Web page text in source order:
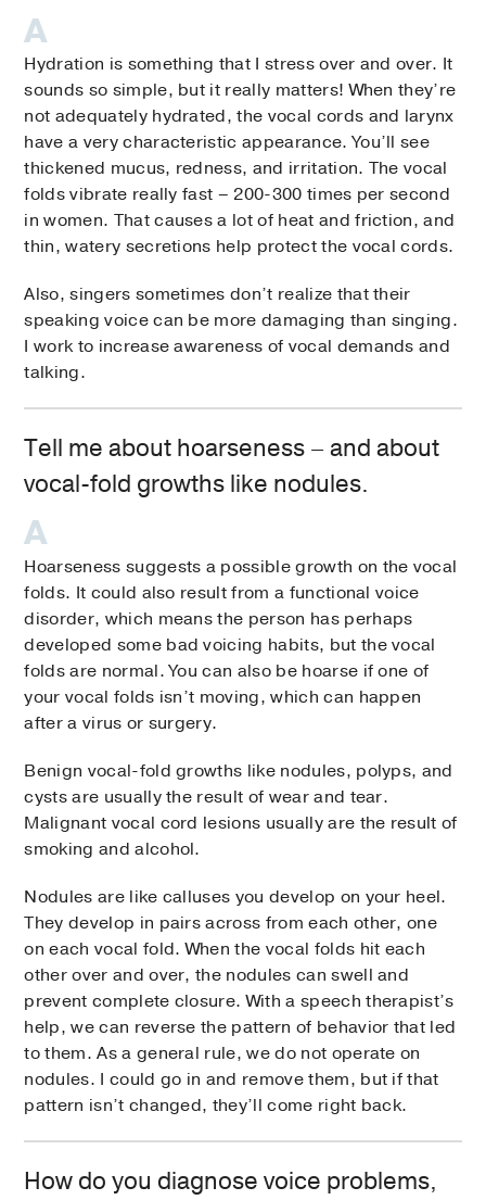
Hydration is something that I stress over and over. It
sounds so simple, but it really matters! When they’re
not adequately hydrated, the vocal cords and larynx
have a very characteristic appearance. You’ll see
thickened mucus, redness, and irritation. The vocal
folds vibrate really fast – 200-300 times per second
in women. That causes a lot of heat and friction, and
thin, watery secretions help protect the vocal cords.
Also, singers sometimes don’t realize that their
speaking voice can be more damaging than singing.
I work to increase awareness of vocal demands and
talking.
Tell me about hoarseness – and about
vocal-fold growths like nodules.
Hoarseness suggests a possible growth on the vocal
folds. It could also result from a functional voice
disorder, which means the person has perhaps
developed some bad voicing habits, but the vocal
folds are normal. You can also be hoarse if one of
your vocal folds isn’t moving, which can happen
after a virus or surgery.
Benign vocal-fold growths like nodules, polyps, and
cysts are usually the result of wear and tear.
Malignant vocal cord lesions usually are the result of
smoking and alcohol.
Nodules are like calluses you develop on your heel.
They develop in pairs across from each other, one
on each vocal fold. When the vocal folds hit each
other over and over, the nodules can swell and
prevent complete closure. With a speech therapist’s
help, we can reverse the pattern of behavior that led
to them. As a general rule, we do not operate on
nodules. I could go in and remove them, but if that
pattern isn’t changed, they’ll come right back.
How do you diagnose voice problems,